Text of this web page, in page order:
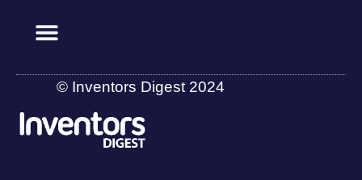
© Inventors Digest 2024